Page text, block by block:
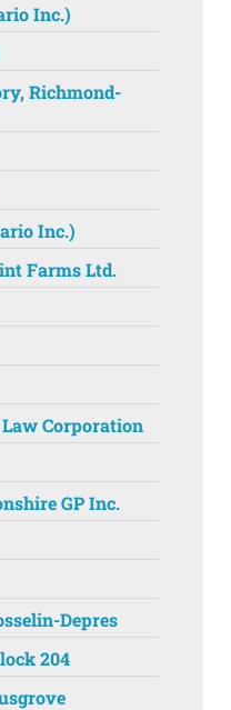
Inc.)
Richmond-
Inc.)
Farms Ltd.
Corporation
GP Inc.
Depres
204